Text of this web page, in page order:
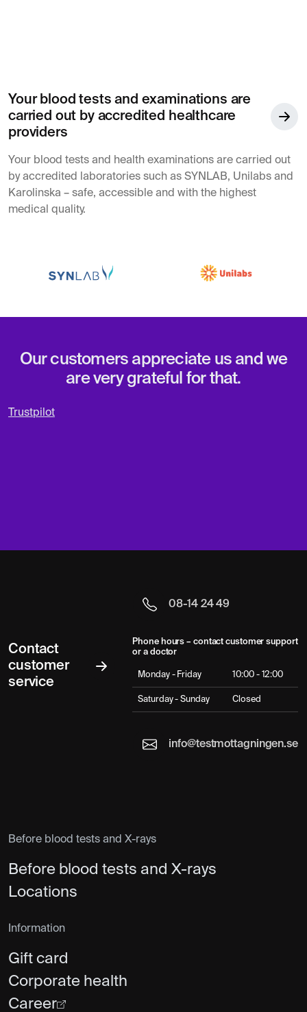
Your blood tests and examinations are
carried out by accredited healthcare
providers
Your blood tests and health examinations are carried out
by accredited laboratories such as SYNLAB, Unilabs and
Karolinska – safe, accessible and with the highest
medical quality.
Our customers appreciate us and we
are very grateful for that.
Trustpilot
Contact
customer
service
08-14 24 49
Phone hours – contact customer support
or a doctor
Monday - Friday 10:00 - 12:00
Saturday - Sunday Closed
info@testmottagningen.se
Before blood tests and X-rays
Before blood tests and X-rays
Locations
Information
Gift card
Corporate health
Career